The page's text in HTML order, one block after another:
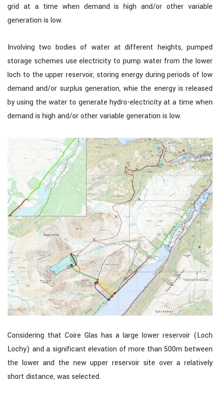
grid at a time when demand is high and/or other variable
generation is low.
Involving two bodies of water at different heights, pumped
storage schemes use electricity to pump water from the lower
loch to the upper reservoir, storing energy during periods of low
demand and/or surplus generation, whie the energy is released
by using the water to generate hydro-electricity at a time when
demand is high and/or other variable generation is low.
Considering that Coire Glas has a large lower reservoir (Loch
Lochy) and a significant elevation of more than 500m between
the lower and the new upper reservoir site over a relatively
short distance, was selected.